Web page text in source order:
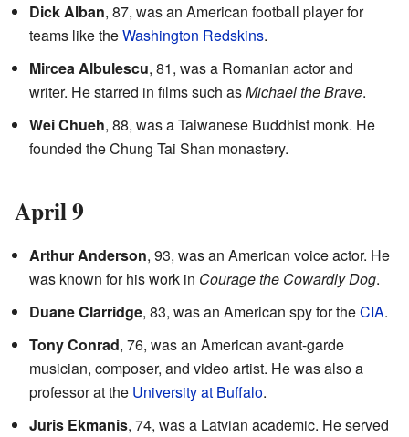
Dick Alban, 87, was an American football player for
teams like theWashington Redskins.
Mircea Albulescu, 81, was a Romanian actor and
writer. He starred in films such asMichael the Brave.
Wei Chueh, 88, was a Taiwanese Buddhist monk. He
founded the Chung Tai Shan monastery.
April 9
Arthur Anderson, 93, was an American voice actor. He
was known for his work in Courage the Cowardly Dog.
Duane Clarridge, 83, was an American spy for theCIA.
Tony Conrad, 76, was an American avant-garde
musician, composer, and video artist. He was also a
professor at the University at Buffalo.
Juris Ekmanis, 74, was a Latvian academic. He served